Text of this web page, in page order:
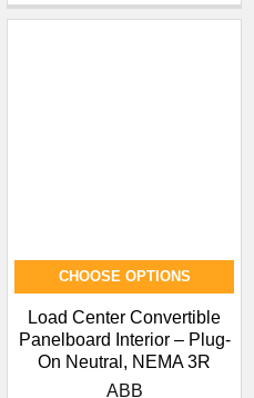
CHOOSE OPTIONS
Load Center Convertible
Panelboard Interior – Plug-
On Neutral, NEMA 3R
ABB